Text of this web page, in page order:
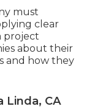
must
clear
project
about their
and how they
Linda, CA